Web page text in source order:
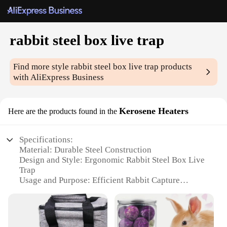
rabbit steel box live trap
Find more stylerabbit steel box live trap products
with AliExpress Business
Here are the products found in the Kerosene Heaters
Specifications:
Material: Durable Steel Construction
Design and Style: Ergonomic Rabbit Steel Box Live
Trap
Usage and Purpose: Efficient Rabbit Capture
Heaters
Applicable Environment: Outdoor Use
Quantity: Available in Sets for Wholesale and